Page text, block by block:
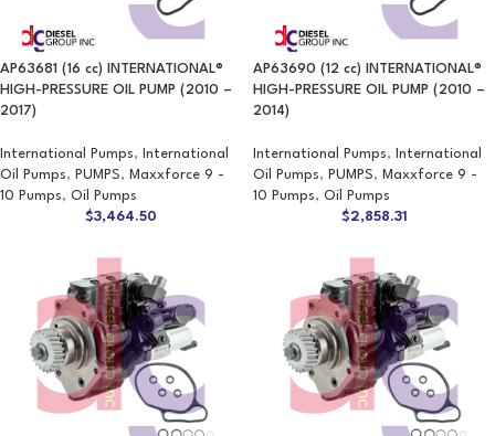
AP63681 (16 cc) INTERNATIONAL®
HIGH-PRESSURE OIL PUMP (2010 –
2017)
International Pumps,
International
Oil Pumps, PUMPS, Maxxforce 9 -
10 Pumps, Oil Pumps
$3,464.50
AP63690 (12 cc) INTERNATIONAL®
HIGH-PRESSURE OIL PUMP (2010 –
2014)
International Pumps,
International
Oil Pumps, PUMPS, Maxxforce 9 -
10 Pumps, Oil Pumps
$2,858.31